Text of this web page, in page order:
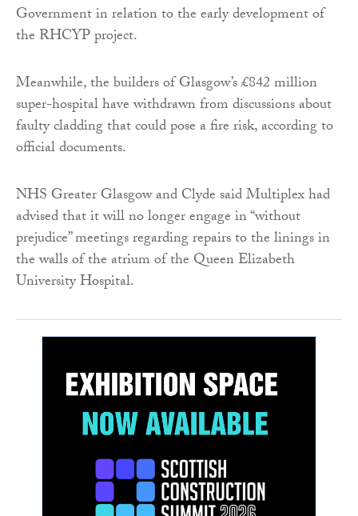
Government in relation to the early development of
the RHCYP project.
Meanwhile, the builders of Glasgow’s £842 million
super-hospital have withdrawn from discussions about
faulty cladding that could pose a fire risk, according to
official documents.
NHS Greater Glasgow and Clyde said Multiplex had
advised that it will no longer engage in “without
prejudice” meetings regarding repairs to the linings in
the walls of the atrium of the Queen Elizabeth
University Hospital.